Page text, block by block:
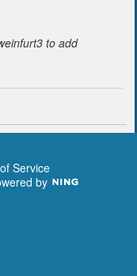
to add
Service
by